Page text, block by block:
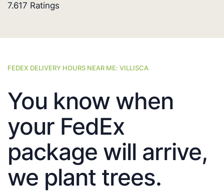
7.617 Ratings
FEDEX DELIVERY HOURS NEAR ME: VILLISCA
You know when
your FedEx
package will arrive,
we plant trees.